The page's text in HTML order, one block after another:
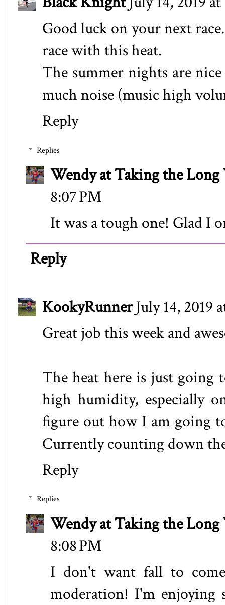
Good luck on your next
race with this heat.
The summer nights are
much noise (music high
Reply
Replies
Wendy at Taking the Long
8:07 PM
It was a tough one! Glad I
Reply
KookyRunnerJuly 14, 2019
Great job this week and
The heat here is just going
high humidity, especially
figure out how I am going
Currently counting down
Reply
Replies
Wendy at Taking the Long
8:08 PM
I don't want fall to
moderation! I'm enjoying